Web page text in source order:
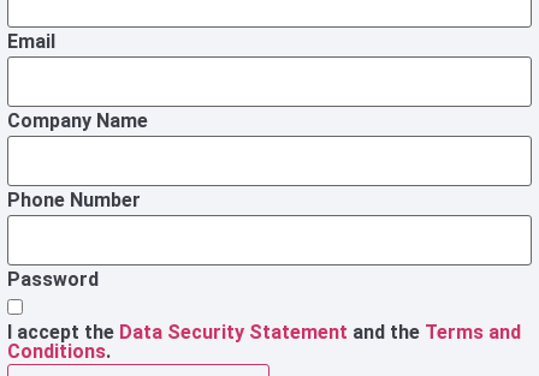
Email
Company Name
Phone Number
Password
I accept the Data Security Statement and the Terms and
Conditions.